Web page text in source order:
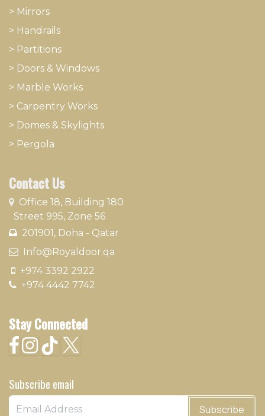
Stay Connected
Subscribe email
Subscribe
Contact Us
Office 18, Building 180
Street 995, Zone 56
201901, Doha - Qatar​
​ Info@Royaldoor.qa
+974 3392 2922
+974 4442 7742
> Mirrors
> Handrails
> Partitions
> Doors & Windows
> Marble Works
> Carpentry Works
> Domes & Skylights
> Pergola